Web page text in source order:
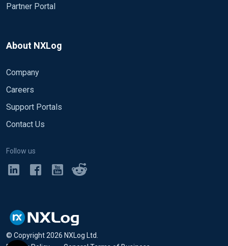
Partner Portal
About NXLog
Company
Careers
Support Portals
Contact Us
Follow us
© Copyright2026 NXLog Ltd.